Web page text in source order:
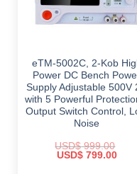
eTM-5002C, 2-Kob
Power DC Bench
Supply Adjustable 500V
with 5 Powerful
Output Switch Control,
Noise
USD$999.00
Original
USD$799.00